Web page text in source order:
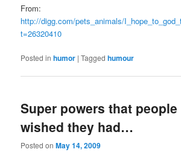
From:
http://digg.com/pets_animals/
t=26320410
Posted in humor |Tagged humour
Super powers that people
wished they had…
Posted onMay 14, 2009